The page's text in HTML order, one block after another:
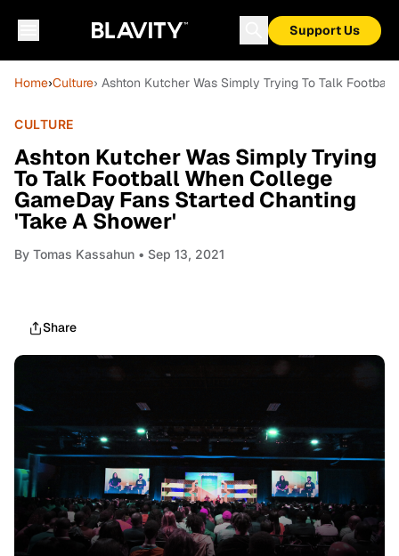
Support Us
Home›Culture› Ashton Kutcher Was Simply Trying To Talk
CULTURE
Ashton Kutcher Was Simply Trying
To Talk Football When College
GameDay Fans Started Chanting
'Take A Shower'
By Tomas Kassahun • Sep 13, 2021
Share